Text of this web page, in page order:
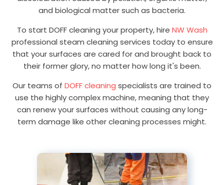
and biological matter such as bacteria.
To start DOFF cleaning your property, hire NW Wash
professional steam cleaning services today to ensure
that your surfaces are cared for and brought back to
their former glory, no matter how long it's been.
Our teams of DOFF cleaning specialists are trained to
use the highly complex machine, meaning that they
can renew your surfaces without causing any long-
term damage like other cleaning processes might.